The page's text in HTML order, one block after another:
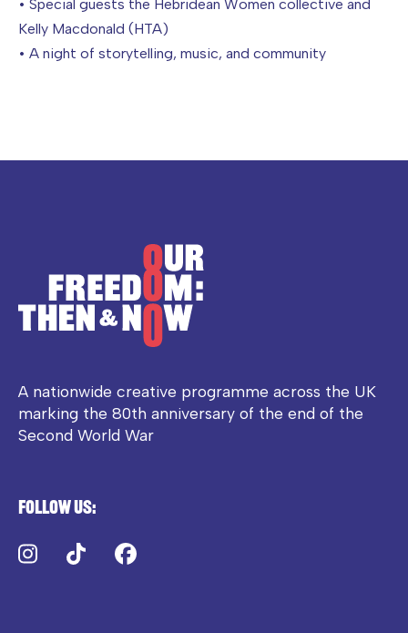
• Special guests the Hebridean Women collective and
Kelly Macdonald (HTA)
• A night of storytelling, music, and community
A nationwide creative programme across the UK
marking the 80th anniversary of the end of the
Second World War
Follow us:
Instagram
TikTok